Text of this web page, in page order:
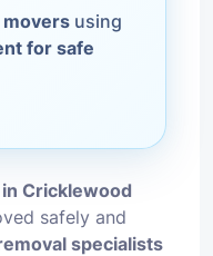
movers using
for safe
Cricklewood
safely and
specialists